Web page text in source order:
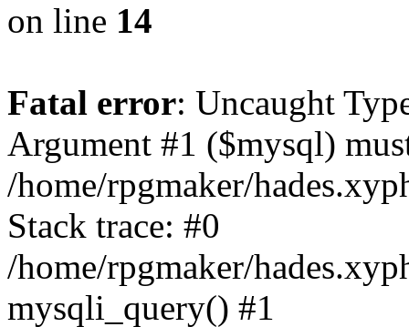
on line 14
Fatal error: Uncaught
Argument #1 ($mysql)
/home/rpgmaker/
Stack trace: #0
/home/rpgmaker/
mysqli_query() #1